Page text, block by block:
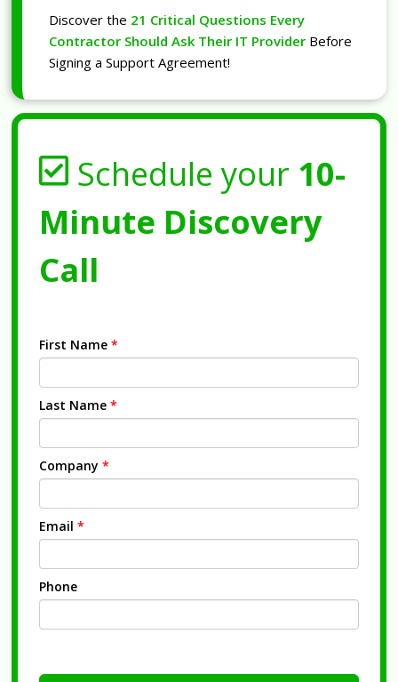
Discover the 21 Critical Questions Every
Contractor Should Ask Their IT Provider Before
Signing a Support Agreement!
Schedule your 10-
Minute Discovery
Call
First Name *
Last Name *
Company *
Email *
Phone